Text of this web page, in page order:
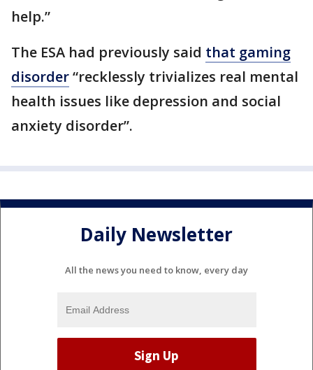
help.”
The ESA had previously said that gaming
disorder“recklessly trivializes real mental
health issues like depression and social
anxiety disorder”.
Daily Newsletter
All the news you need to know, every day